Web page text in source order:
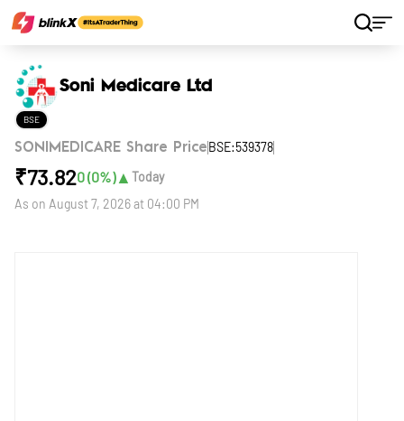
Soni Medicare Ltd
BSE
SONIMEDICARE Share Price BSE:539378
₹73.820(0%)▲ Today
As on August 7, 2026 at 04:00 PM